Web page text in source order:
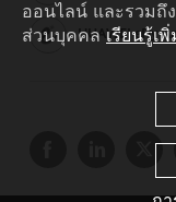
HUAWEI eFly
ออนไลน์ และรวมถึ
ส่วนบุคคล เรียนรู้เพิ่